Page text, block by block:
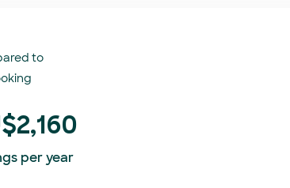
to
per year